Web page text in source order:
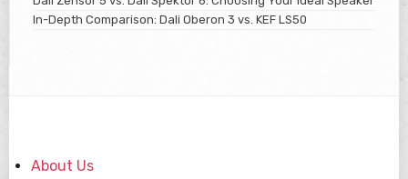
In-Depth Comparison: Dali Oberon 3 vs. KEF LS50
About Us